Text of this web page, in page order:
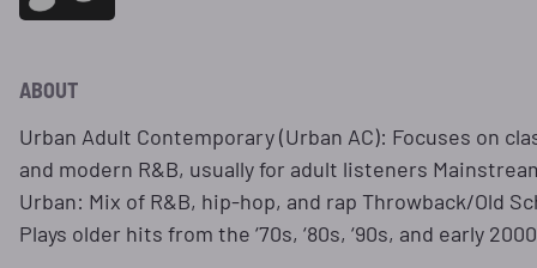
ABOUT
Urban Adult Contemporary (Urban AC): Focuses on
and modern R&B, usually for adult listeners
Urban: Mix of R&B, hip-hop, and rap Throwback/Old
Plays older hits from the ‘70s, ‘80s, ‘90s, and early